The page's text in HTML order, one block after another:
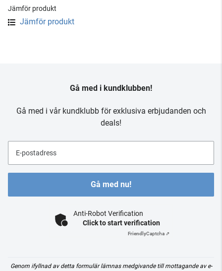
Jämför produkt
Jämför produkt
Gå med i kundklubben!
Gå med i vår kundklubb för exklusiva erbjudanden och
deals!
E-postadress
Gå med nu!
Anti-Robot Verification
Click to start verification
FriendlyCaptcha ⇗
Genom ifyllnad av detta formulär lämnas medgivande till mottagande av e-